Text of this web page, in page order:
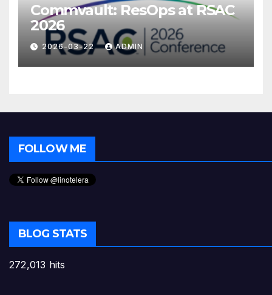
Commvault: ResOps at RSAC
2026
2026-03-22 ADMIN
FOLLOW ME
BLOG STATS
272,013 hits